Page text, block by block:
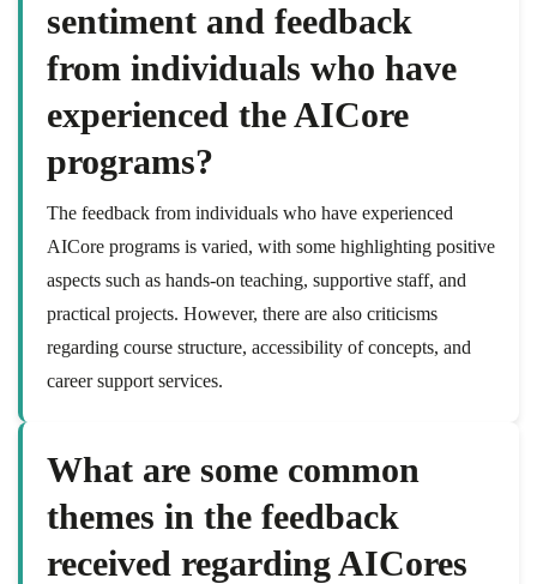
sentiment and feedback
from individuals who have
experienced the AICore
programs?
The feedback from individuals who have experienced
AICore programs is varied, with some highlighting positive
aspects such as hands-on teaching, supportive staff, and
practical projects. However, there are also criticisms
regarding course structure, accessibility of concepts, and
career support services.
What are some common
themes in the feedback
received regarding AICores